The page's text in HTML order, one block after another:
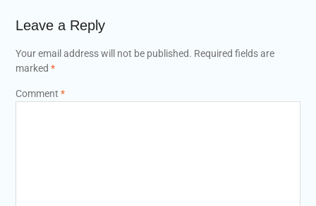
Leave a Reply
Your email address will not be published. Required fields are
marked *
Comment *